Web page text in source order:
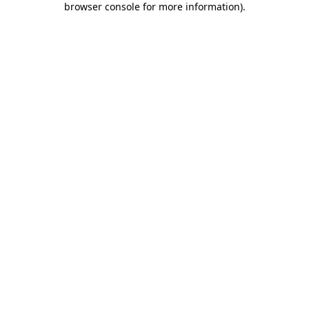
browser console for more information).